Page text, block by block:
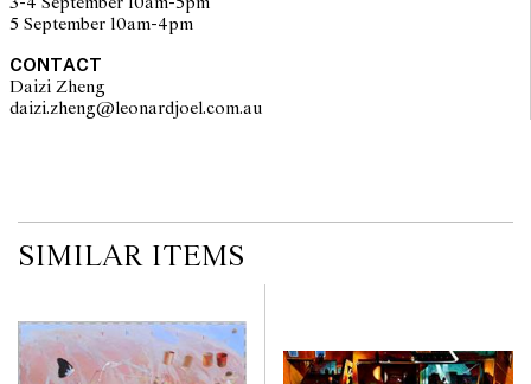
5 September 10am-4pm
CONTACT
Daizi Zheng
daizi.zheng@leonardjoel.com.au
SIMILAR ITEMS